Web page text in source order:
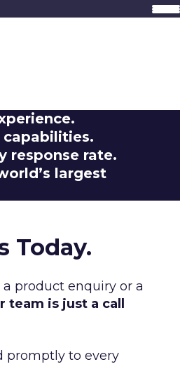
capabilities.
response rate.
largest
Today.
product enquiry or a
team is just a call
promptly to every